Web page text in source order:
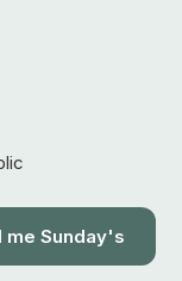
me Sunday's